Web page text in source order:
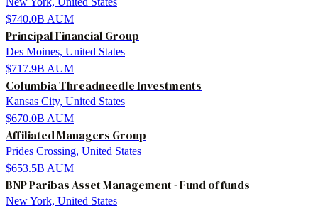
$740.0B AUM
Principal Financial Group
Des Moines, United States
$717.9B AUM
Columbia Threadneedle Investments
Kansas City, United States
$670.0B AUM
Affiliated Managers Group
Prides Crossing, United States
$653.5B AUM
BNP Paribas Asset Management - Fund of funds
New York, United States